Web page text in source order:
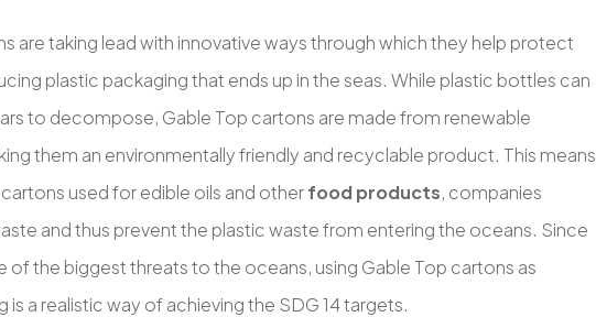
are taking lead with innovative ways through which they help protect
plastic packaging that ends up in the seas. While plastic bottles can
to decompose, Gable Top cartons are made from renewable
them an environmentally friendly and recyclable product. This means
used for edible oils and otherfood products, companies
and thus prevent the plastic waste from entering the oceans. Since
of the biggest threats to the oceans, using Gable Top cartons as
is a realistic way of achieving the SDG 14 targets.